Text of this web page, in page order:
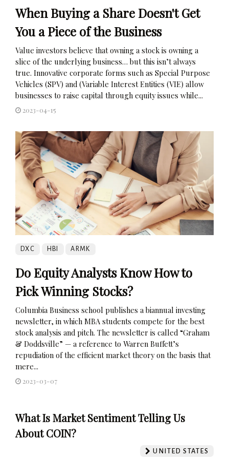
When Buying a Share Doesn't Get
You a Piece of the Business
Value investors believe that owning a stock is owning a
slice of the underlying business… but this isn’t always
true. Innovative corporate forms such as Special Purpose
Vehicles (SPV) and (Variable Interest Entities (VIE) allow
businesses to raise capital through equity issues while...
2023-04-15
DXC HBI ARMK
Do Equity Analysts Know How to
Pick Winning Stocks?
Columbia Business school publishes a biannual investing
newsletter, in which MBA students compete for the best
stock analysis and pitch. The newsletter is called “Graham
& Doddsville” — a reference to Warren Buffett’s
repudiation of the efficient market theory on the basis that
mere...
2023-03-07
What Is Market Sentiment Telling Us
About COIN?
UNITED STATES